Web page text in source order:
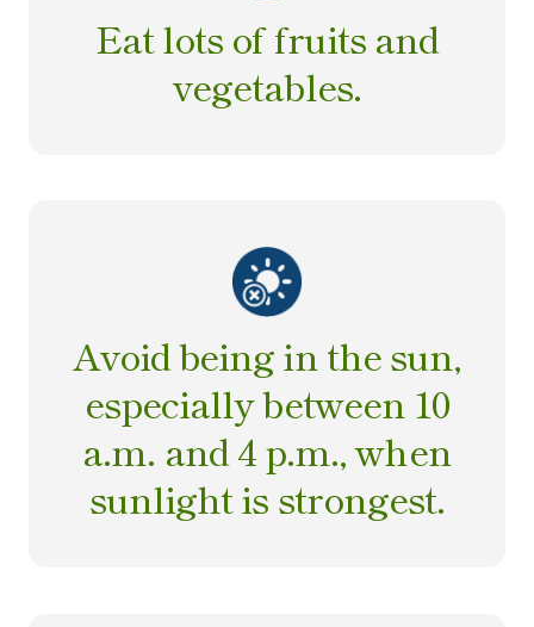
Eat lots of fruits and
vegetables.
Avoid being in the sun,
especially between 10
a.m. and 4 p.m., when
sunlight is strongest.